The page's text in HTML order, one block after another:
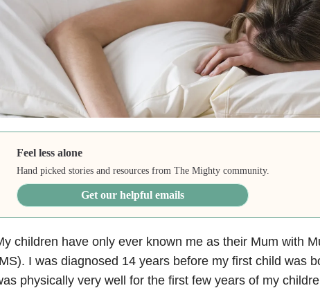
Feel less alone
Hand picked stories and resources from The Mighty community.
Get our helpful emails
children have only ever known me as their Mum with
I was diagnosed 14 years before my first child was
physically very well for the first few years of my